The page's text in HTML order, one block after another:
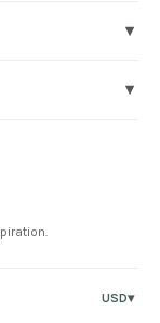
▾
▾
USD▾